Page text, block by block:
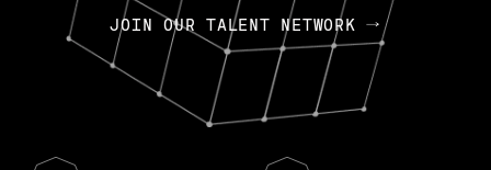
JOIN OUR TALENT NETWORK